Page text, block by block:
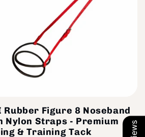
Rubber Figure 8 Noseband
Nylon Straps - Premium
& Training Tack